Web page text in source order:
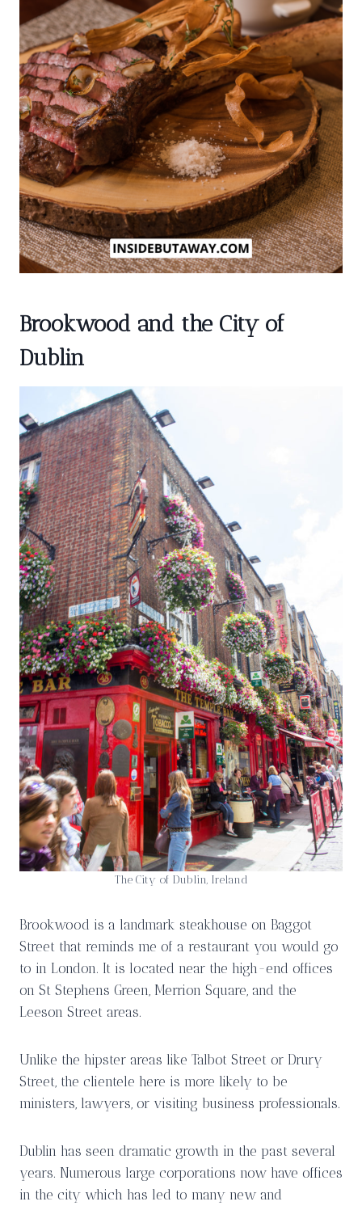
Brookwood and the City of
Dublin
The City of Dublin, Ireland
Brookwood is a landmark steakhouse on Baggot
Street that reminds me of a restaurant you would go
to in London. It is located near the high-end offices
on St Stephens Green, Merrion Square, and the
Leeson Street areas.
Unlike the hipster areas like Talbot Street or Drury
Street, the clientele here is more likely to be
ministers, lawyers, or visiting business professionals.
Dublin has seen dramatic growth in the past several
years. Numerous large corporations now have offices
in the city which has led to many new and